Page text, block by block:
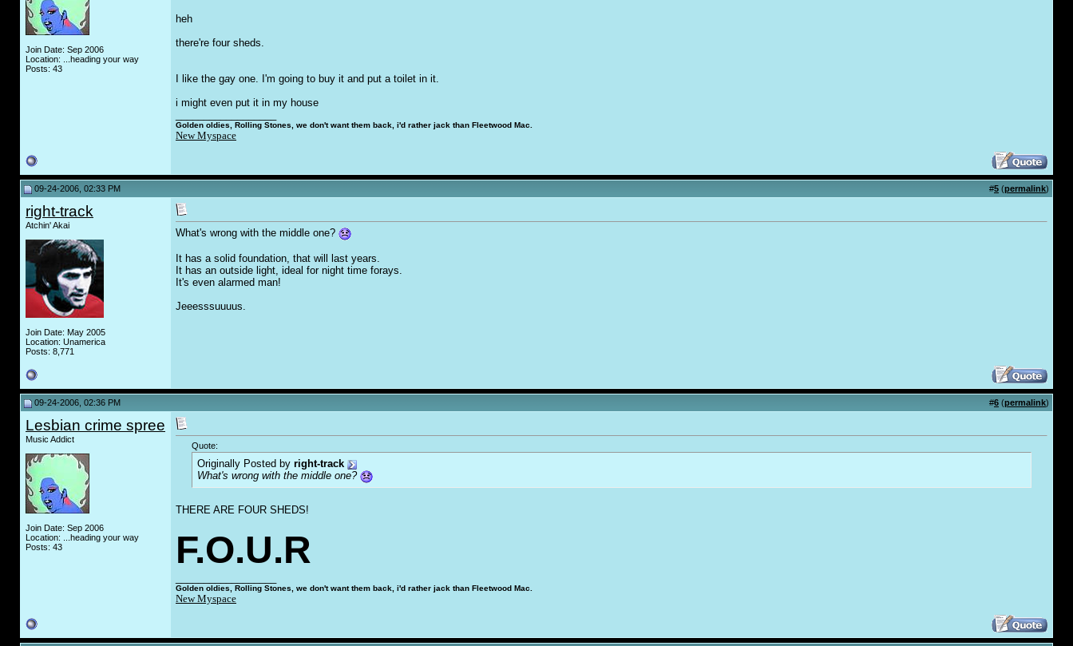
Join Date: Sep 2006
Location: ...heading your way
Posts: 43
heh
there're four sheds.
I like the gay one. I'm going to buy it and put a toilet in it.
i might even put it in my house
Golden oldies, Rolling Stones, we don't want them back, i'd rather jack than Fleetwood Mac.
New Myspace
09-24-2006, 02:33 PM #5 (permalink)
right-track
Atchin' Akai
Join Date: May 2005
Location: Unamerica
Posts: 8,771
What's wrong with the middle one?
It has a solid foundation, that will last years.
It has an outside light, ideal for night time forays.
It's even alarmed man!
Jeeesssuuuus.
09-24-2006, 02:36 PM #6 (permalink)
Lesbian crime spree
Music Addict
Join Date: Sep 2006
Location: ...heading your way
Posts: 43
Quote:
Originally Posted by right-track
What's wrong with the middle one?
THERE ARE FOUR SHEDS!
F.O.U.R
Golden oldies, Rolling Stones, we don't want them back, i'd rather jack than Fleetwood Mac.
New Myspace